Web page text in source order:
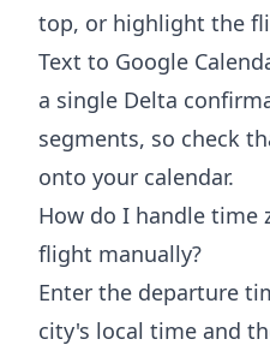
top, or highlight the
Text to Google
a single Delta
segments, so check
onto your calendar.
How do I handle time
flight manually?
Enter the departure
city's local time and